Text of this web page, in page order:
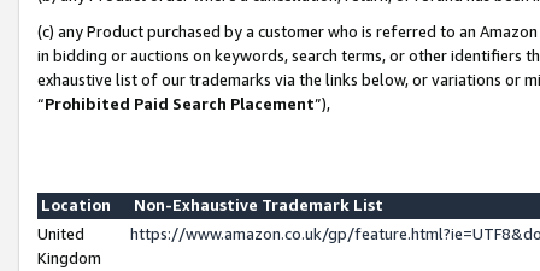
(c) any Product purchased by a customer who is referred to an
in bidding or auctions on keywords, search terms, or other identifiers
exhaustive list of our trademarks via the links below, or variations or
“Prohibited Paid Search Placement”),
Location
Non-Exhaustive Trademark List
United
Kingdom
https://www.amazon.co.uk/gp/